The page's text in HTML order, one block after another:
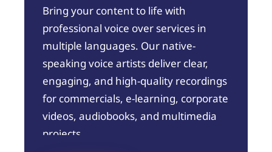
Bring your content to life with
professional voice over services in
multiple languages. Our native-
speaking voice artists deliver clear,
engaging, and high-quality recordings
for commercials, e-learning, corporate
videos, audiobooks, and multimedia
projects.